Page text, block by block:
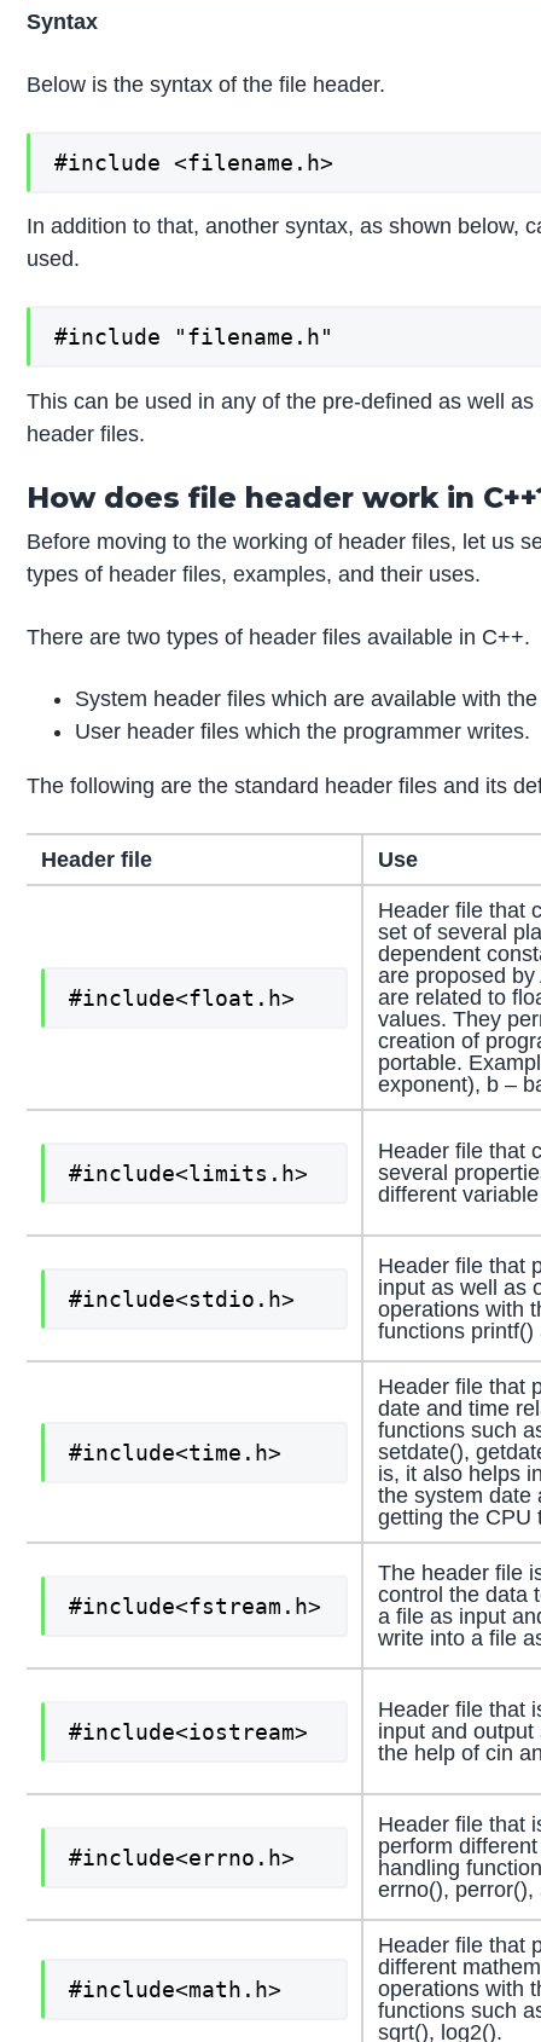
Syntax
Below is the syntax of the file header.
#include <filename.h>
In addition to that, another syntax, as shown below,
used.
#include "filename.h"
This can be used in any of the pre-defined as well
header files.
How does file header work in
Before moving to the working of header files, let us
types of header files, examples, and their uses.
There are two types of header files available in C++.
System header files which are available with
User header files which the programmer writes.
The following are the standard header files and its
Header file Use
#include<float.h>
Header file that
set of several
dependent
are proposed by
are related to
values. They
creation of
portable.
exponent), b –
#include<limits.h>
Header file that
several
different
#include<stdio.h>
Header file that
input as well as
operations with
functions printf()
#include<time.h>
Header file that
date and time
functions such
setdate(),
is, it also helps
the system date
getting the CPU
#include<fstream.h>
The header file
control the data
a file as input
write into a file
#include<iostream>
Header file that
input and output
the help of cin
#include<errno.h>
Header file that
perform
handling
errno(), perror(),
#include<math.h>
Header file that
different
operations with
functions such
sqrt(), log2().